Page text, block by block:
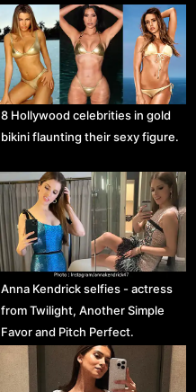
8 Hollywood celebrities in gold
bikini flaunting their sexy figure.
Anna Kendrick selfies - actress
from Twilight, Another Simple
Favor and Pitch Perfect.